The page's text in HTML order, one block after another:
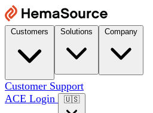
Customer Support
ACE Login
🇺🇸